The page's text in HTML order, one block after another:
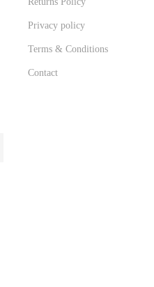
Privacy policy
Terms & Conditions
Contact